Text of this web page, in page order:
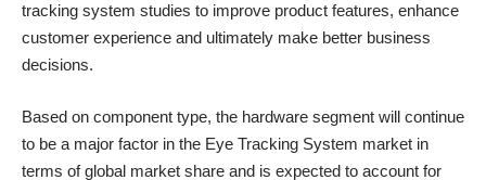
tracking system studies to improve product features, enhance
customer experience and ultimately make better business
decisions.
Based on component type, the hardware segment will continue
to be a major factor in the Eye Tracking System market in
terms of global market share and is expected to account for